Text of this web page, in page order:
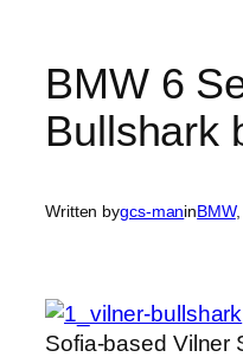
BMW 6
Bullshark
Written bygcs-maninBMW,
Sofia-based Vilner